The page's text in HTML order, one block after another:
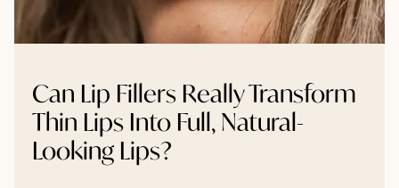
Can Lip Fillers Really Transform
Thin Lips Into Full, Natural-
Looking Lips?